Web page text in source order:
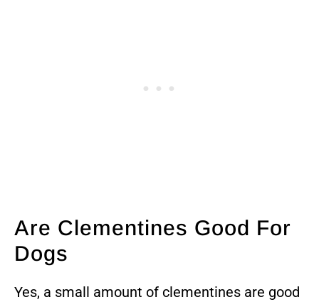
Are Clementines Good For
Dogs
Yes, a small amount of clementines are good